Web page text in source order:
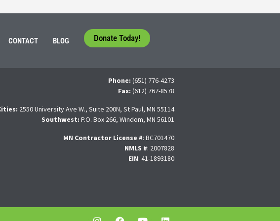
CONTACT BLOG Donate Today!
Phone: (651) 776-4273
Fax: (612) 767-8578
2550 University Ave W., Suite 200N, St Paul, MN 55114
Southwest: P.O. Box 266, Windom, MN 56101
MN Contractor License #: BC701470
NMLS #: 2007828
EIN: 41-1893180